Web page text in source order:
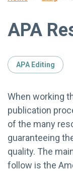
APA
APA Editing
When working
publication
of the many
guaranteeing
quality. The
follow is the